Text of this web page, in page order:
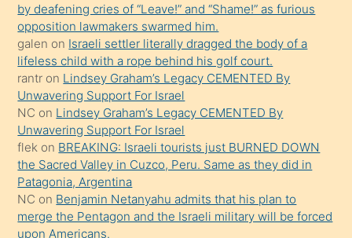
sikiş
gerekirken
güzel
şeyler
söylemesi
onu
da
şaşırtır
by deafening cries of “Leave!” and “Shame!” as furious
opposition lawmakers swarmed him.
galen on Israeli settler literally dragged the body of a
lifeless child with a rope behind his golf court.
rantr on Lindsey Graham’s Legacy CEMENTED By
Unwavering Support For Israel
NC on Lindsey Graham’s Legacy CEMENTED By
Unwavering Support For Israel
flek on BREAKING: Israeli tourists just BURNED DOWN
the Sacred Valley in Cuzco, Peru. Same as they did in
Patagonia, Argentina
NC on Benjamin Netanyahu admits that his plan to
merge the Pentagon and the Israeli military will be forced
upon Americans.